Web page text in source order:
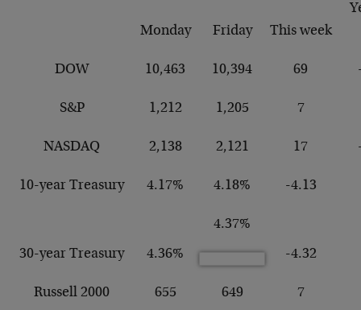
Monday Friday This week
DOW 10,463 10,394 69
S&P 1,212 1,205 7
NASDAQ 2,138 2,121 17
10-year Treasury 4.17% 4.18% -4.13
30-year Treasury 4.36%
4.37%
-4.32
Russell 2000 655 649 7